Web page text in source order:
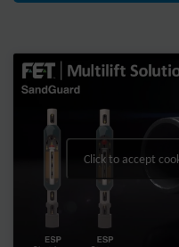
Click to accept